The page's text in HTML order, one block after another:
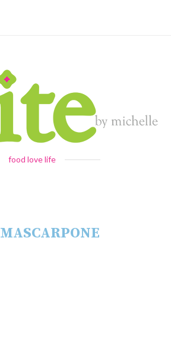
food love life
MASCARPONE